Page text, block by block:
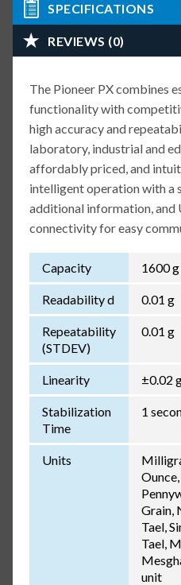
SPECIFICATIONS
REVIEWS (0)
The Pioneer PX combines
functionality with
high accuracy and
laboratory, industrial and
affordably priced, and
intelligent operation with a
additional information, and
connectivity for easy
Capacity 1600 g
Readability d 0.01 g
Repeatability
(STDEV)
0.01 g
Linearity ±0.02
Stabilization
Time
1
Units
Grain,
Tael,
Tael,
unit